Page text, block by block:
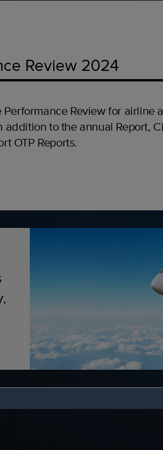
Review 2024
Review for airline
to the annual Report,
OTP Reports.